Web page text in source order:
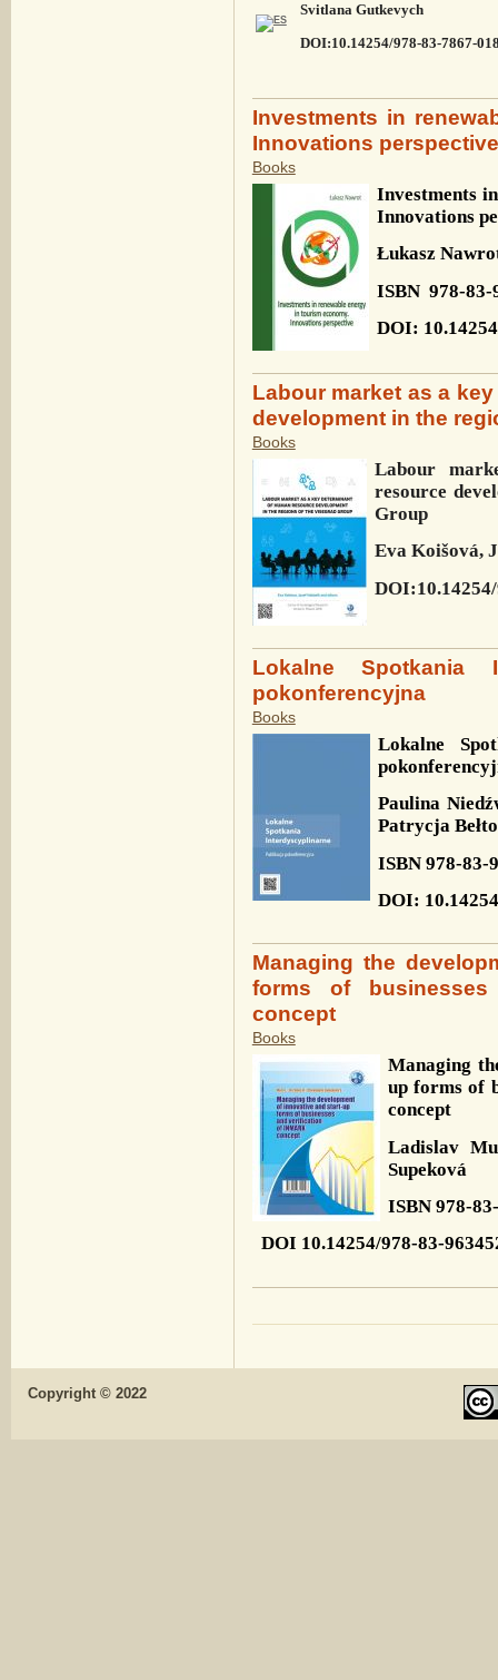
Svitlana Gutkevych
DOI:10.14254/978-83-7867-
Investments in
Innovations perspective
Books
Investments
Innovations
Łukasz
ISBN 978-83-
DOI:
Labour market as a
development in the
Books
Labour
resource
Group
Eva Koišová,
Lokalne Spotkania
pokonferencyjna
Books
Lokalne
Paulina
Patrycja
ISBN 978-83-
DOI:
Managing the
forms of
concept
Books
Managing
up forms of
concept
Ladislav
Supeková
ISBN 978-
DOI 10.14254/978-83-
Copyright © 2022